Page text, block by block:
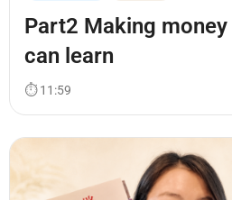
Part2 Making
can learn
⏱ 11:59